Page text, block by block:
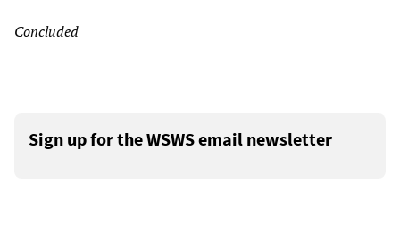
Concluded
Sign up for the WSWS email newsletter